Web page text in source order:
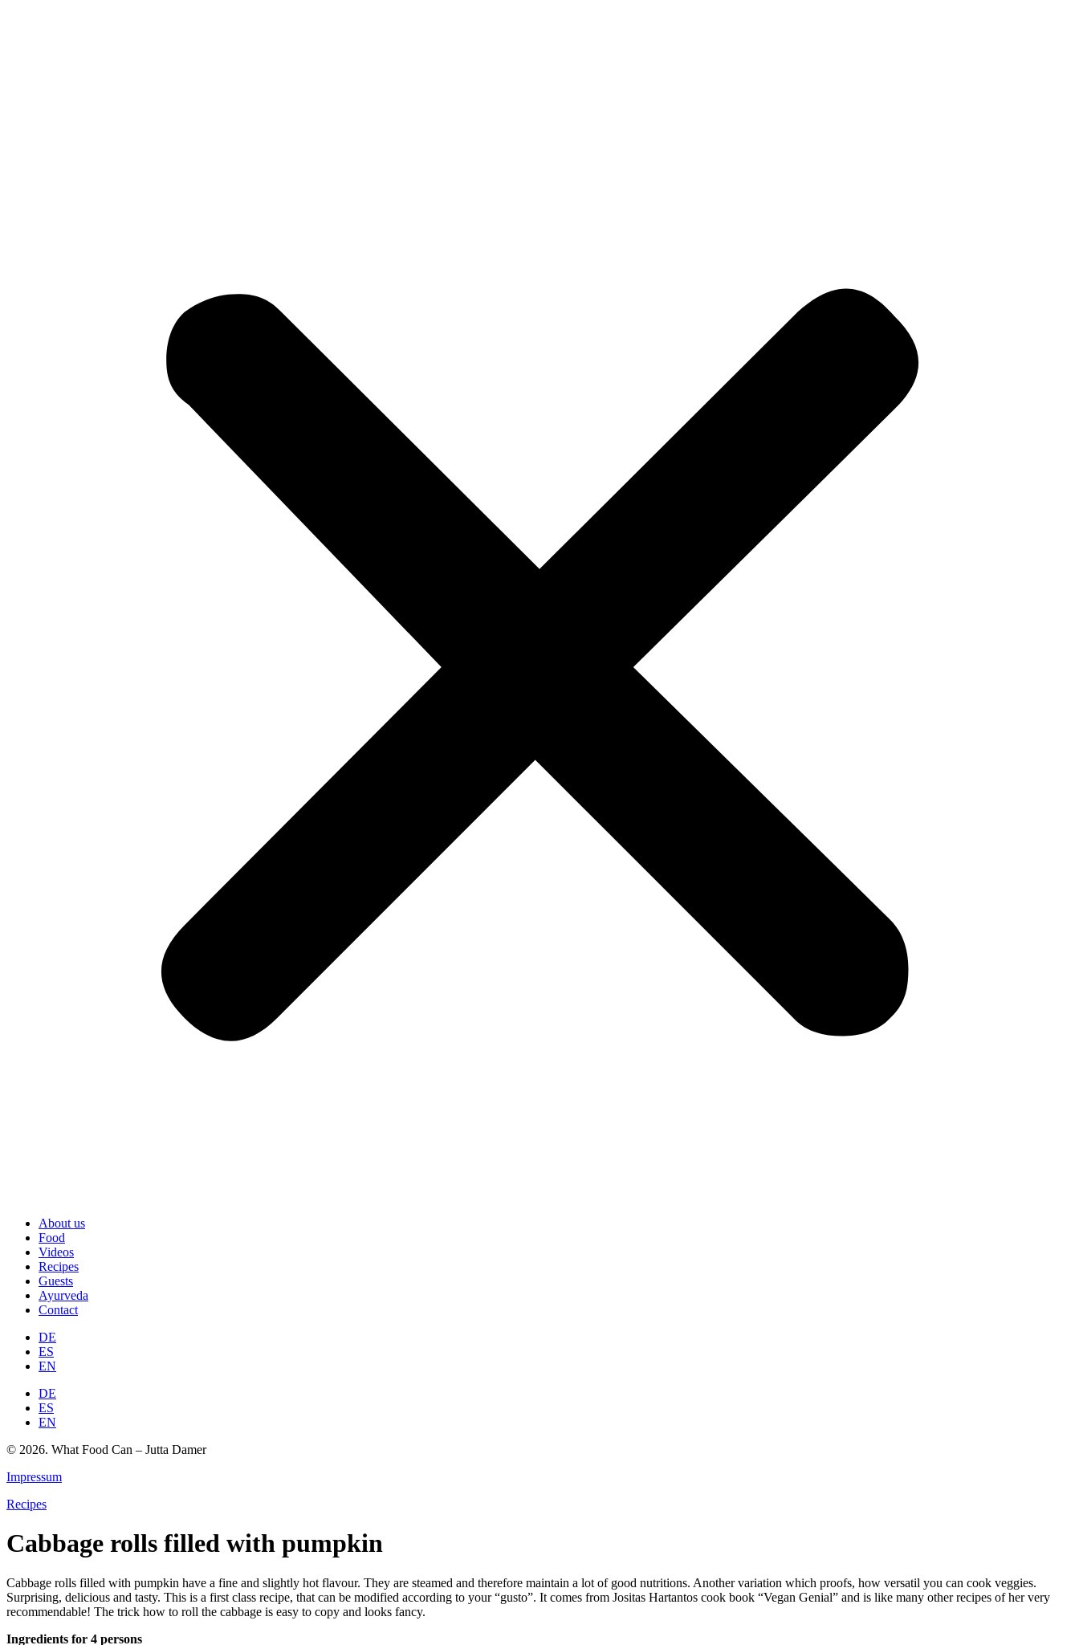
About us
Food
Videos
Recipes
Guests
Ayurveda
Contact
DE
ES
EN
DE
ES
EN
© 2026. What Food Can – Jutta Damer
Impressum
Recipes
Cabbage rolls filled with pumpkin
Cabbage rolls filled with pumpkin have a fine and slightly hot flavour. They are steamed and therefore maintain a lot of good nutritions. Another variation which proofs, how versatil you can cook veggies.
Surprising, delicious and tasty. This is a first class recipe, that can be modified according to your “gusto”. It comes from Jositas Hartantos cook book “Vegan Genial” and is like many other recipes of her very
recommendable! The trick how to roll the cabbage is easy to copy and looks fancy.
Ingredients for 4 persons